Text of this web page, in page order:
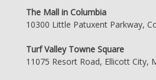
The Mall in Columbia
10300 Little Patuxent Parkway,
Turf Valley Towne Square
11075 Resort Road, Ellicott City,